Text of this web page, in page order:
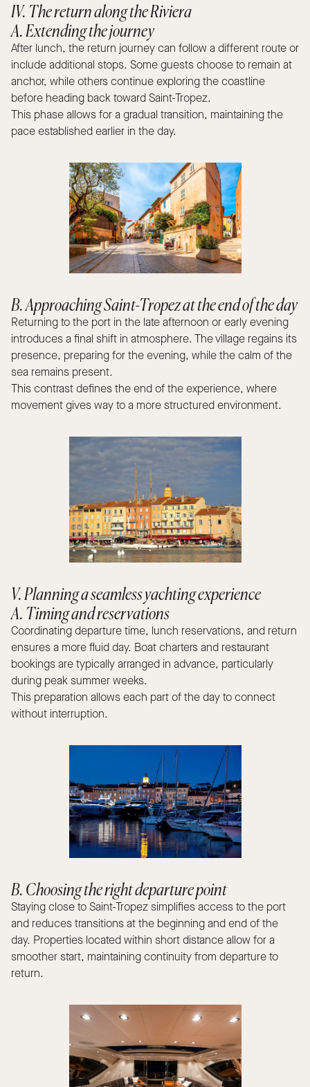
IV. The return along the Riviera
A. Extending the journey
After lunch, the return journey can follow a different route or
include additional stops. Some guests choose to remain at
anchor, while others continue exploring the coastline
before heading back toward Saint-Tropez.
This phase allows for a gradual transition, maintaining the
pace established earlier in the day.
B. Approaching Saint-Tropez at the end of the day
Returning to the port in the late afternoon or early evening
introduces a final shift in atmosphere. The village regains its
presence, preparing for the evening, while the calm of the
sea remains present.
This contrast defines the end of the experience, where
movement gives way to a more structured environment.
V. Planning a seamless yachting experience
A. Timing and reservations
Coordinating departure time, lunch reservations, and return
ensures a more fluid day. Boat charters and restaurant
bookings are typically arranged in advance, particularly
during peak summer weeks.
This preparation allows each part of the day to connect
without interruption.
B. Choosing the right departure point
Staying close to Saint-Tropez simplifies access to the port
and reduces transitions at the beginning and end of the
day. Properties located within short distance allow for a
smoother start, maintaining continuity from departure to
return.